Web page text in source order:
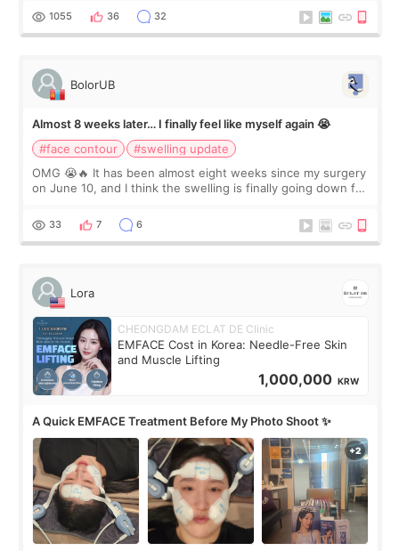
Dr. Lee as well. When I fir
1055 36 32
BolorUB
Almost 8 weeks later… I finally feel like myself again 😭
#face contour
#swelling update
OMG 😭🔥 It has been almost eight weeks since my surgery
on June 10, and I think the swelling is finally going down for
yet. But I definite
33 7 6
Lora
CHEONGDAM ECLAT DE Clinic
EMFACE Cost in Korea: Needle-Free Skin
and Muscle Lifting
1,000,000 KRW
A Quick EMFACE Treatment Before My Photo Shoot ✨